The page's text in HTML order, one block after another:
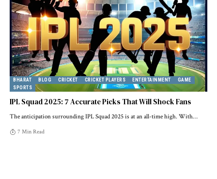
BHARAT BLOG CRICKET CRICKET PLAYERS ENTERTAINMENT
GAME
SPORTS
IPL Squad 2025: 7 Accurate Picks That Will Shock Fans
The anticipation surrounding IPL Squad 2025 is at an all-time high. With…
7 Min Read